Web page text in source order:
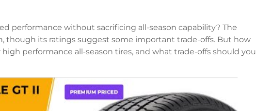
performance without sacrificing all-season capability? The
though its ratings suggest some important trade-offs. But how
performance all-season tires, and what trade-offs should you